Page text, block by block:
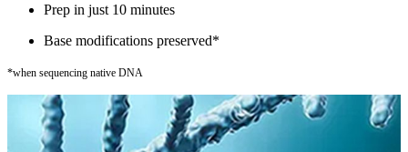
Prep in just 10 minutes
Base modifications preserved*
*when sequencing native DNA